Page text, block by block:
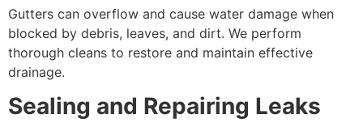
Gutters can overflow and cause water damage when
blocked by debris, leaves, and dirt. We perform
thorough cleans to restore and maintain effective
drainage.
Sealing and Repairing Leaks